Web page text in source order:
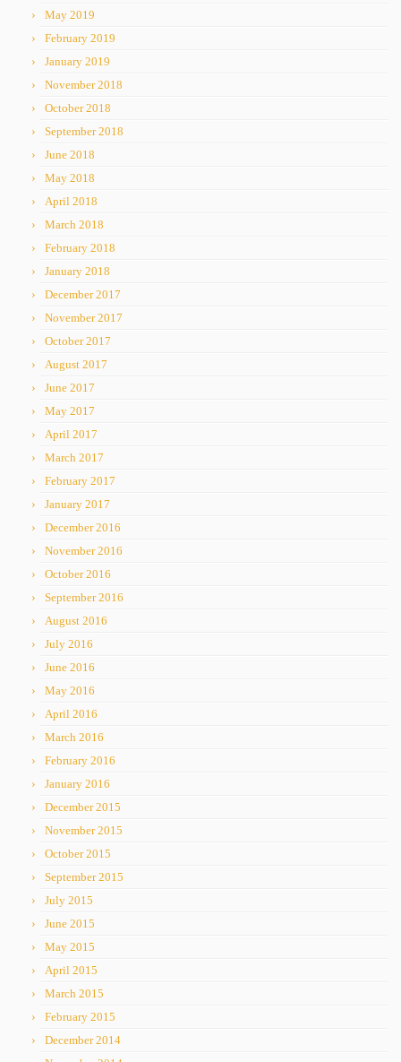
May 2019
February 2019
January 2019
November 2018
October 2018
September 2018
June 2018
May 2018
April 2018
March 2018
February 2018
January 2018
December 2017
November 2017
October 2017
August 2017
June 2017
May 2017
April 2017
March 2017
February 2017
January 2017
December 2016
November 2016
October 2016
September 2016
August 2016
July 2016
June 2016
May 2016
April 2016
March 2016
February 2016
January 2016
December 2015
November 2015
October 2015
September 2015
July 2015
June 2015
May 2015
April 2015
March 2015
February 2015
December 2014